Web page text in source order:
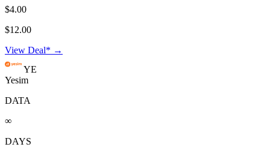
$4.00
$12.00
View Deal* →
YE
Yesim
DATA
∞
DAYS